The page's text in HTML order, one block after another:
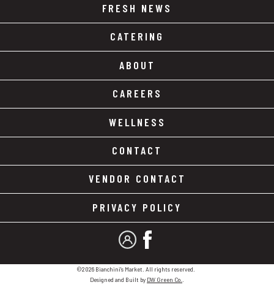
FRESH NEWS
CATERING
ABOUT
CAREERS
WELLNESS
CONTACT
VENDOR CONTACT
PRIVACY POLICY
MY ACCOUNT
FACEBOOK
©2026 Bianchini's Market. All rights reserved.
Designed and Built by DW Green Co.